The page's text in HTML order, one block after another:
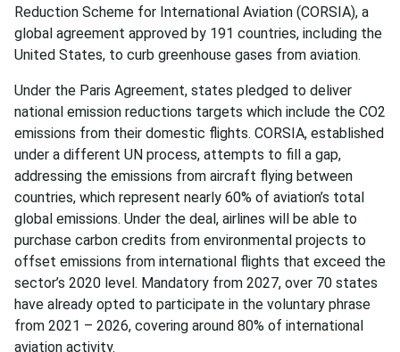
Reduction Scheme for International Aviation (CORSIA), a
global agreement approved by 191 countries, including the
United States, to curb greenhouse gases from aviation.
Under the Paris Agreement, states pledged to deliver
national emission reductions targets which include the CO2
emissions from their domestic flights. CORSIA, established
under a different UN process, attempts to fill a gap,
addressing the emissions from aircraft flying between
countries, which represent nearly 60% of aviation’s total
global emissions. Under the deal, airlines will be able to
purchase carbon credits from environmental projects to
offset emissions from international flights that exceed the
sector’s 2020 level. Mandatory from 2027, over 70 states
have already opted to participate in the voluntary phrase
from 2021 – 2026, covering around 80% of international
aviation activity.